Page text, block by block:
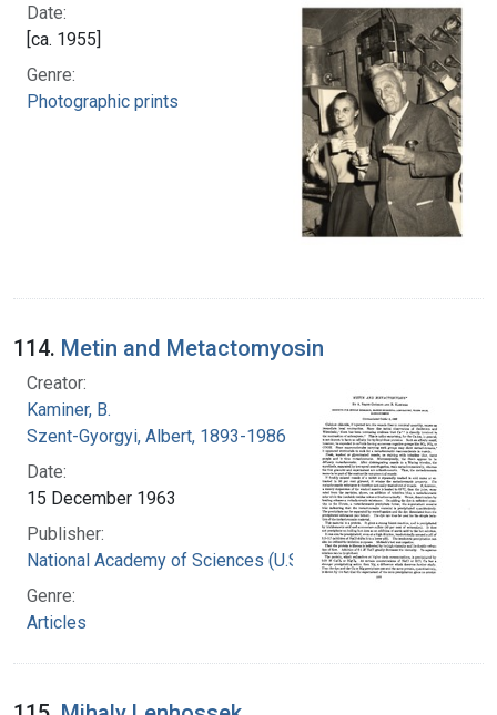
Date:
[ca. 1955]
Genre:
Photographic prints
114. Metin and Metactomyosin
Creator:
Kaminer, B.
Szent-Gyorgyi, Albert, 1893-1986
Date:
15 December 1963
Publisher:
National Academy of Sciences (U.S.)
Genre:
Articles